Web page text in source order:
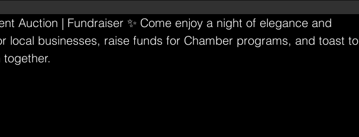
Auction | Fundraiser ✨ Come enjoy a night of elegance and
local businesses, raise funds for Chamber programs, and toast to